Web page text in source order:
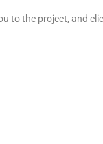
to the project, and